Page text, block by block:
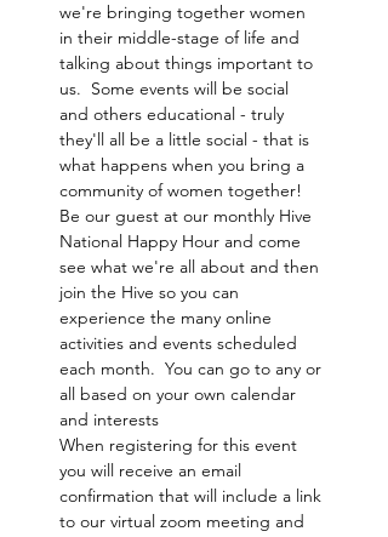
we're bringing together women
in their middle-stage of life and
talking about things important to
us.  Some events will be social
and others educational - truly
they'll all be a little social - that is
what happens when you bring a
community of women together!
Be our guest at our monthly Hive
National Happy Hour and come
see what we're all about and then
join the Hive so you can
experience the many online
activities and events scheduled
each month.  You can go to any or
all based on your own calendar
and interests
When registering for this event
you will receive an email
confirmation that will include a link
to our virtual zoom meeting and